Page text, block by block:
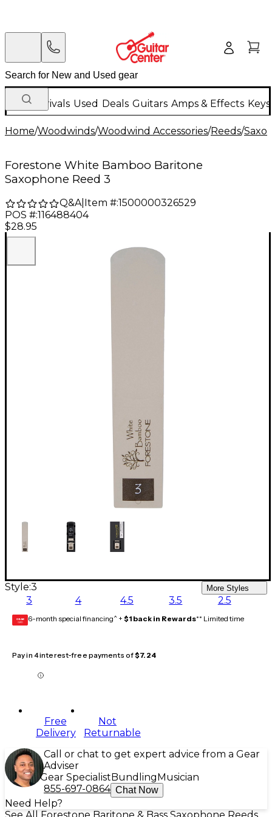
New Arrivals Used Deals Guitars Amps & Effects
Home/Woodwinds/Woodwind Accessories/Reeds/
Forestone White Bamboo Baritone
Saxophone Reed 3
Q&A| Item #:1500000326529
POS #:116488404
$28.95
Style:3 More Styles
3 4 4.5 3.5 2.5
GEAR
CARD 6-month special financing^ + $1 back in Rewards** Limited time
Pay in 4 interest-free payments of$7.24
Free
Delivery
Not
Returnable
Call or chat to get expert advice from a Gear
Adviser
Gear Specialist Bundling Musician
855-697-0864 Chat Now
Need Help?